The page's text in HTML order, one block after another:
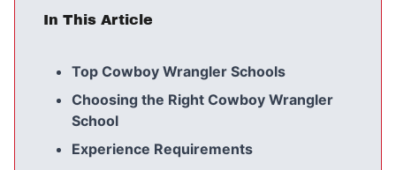
In This Article
Top Cowboy Wrangler Schools
Choosing the Right Cowboy Wrangler
School
Experience Requirements